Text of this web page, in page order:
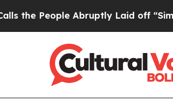
Abruptly Laid off “Simply a Math